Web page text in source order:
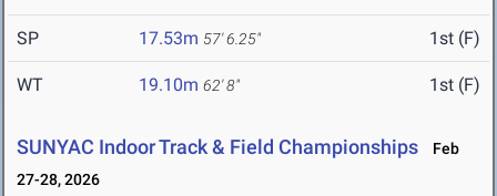
SP 17.53m 57' 6.25" 1st (F)
WT 19.10m 62' 8" 1st (F)
SUNYAC Indoor Track & Field Championships
Feb
27-28, 2026